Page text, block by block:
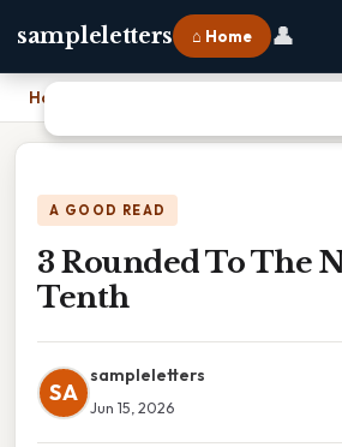
sampleletters ⌂ Home 👤
Home
A GOOD READ
3 Rounded To The
Tenth
SA
sampleletters
Jun 15, 2026